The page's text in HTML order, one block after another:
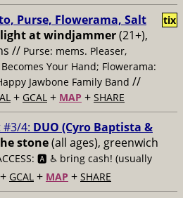
Purse, Flowerama, Salt
at windjammer(21+),
// Purse: mems. Pleaser,
Your Hand; Flowerama:
Jawbone Family Band //
+ GCAL + MAP + SHARE
tix
#3/4: DUO (Cyro Baptista &
stone(all ages), greenwich
🅰️ ♿️ bring cash! (usually
+ GCAL + MAP + SHARE